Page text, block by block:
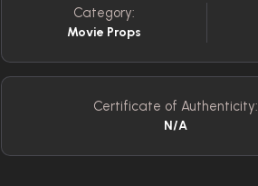
Category:
Movie Props
Certificate of Authenticity:
N/A